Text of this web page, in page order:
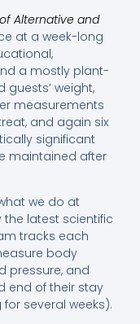
Alternative and
at a week-long
a mostly plant-
weight,
measurements
and again six
significant
maintained after
we do at
the latest scientific
tracks each
body
pressure, and
end of their stay
several weeks).